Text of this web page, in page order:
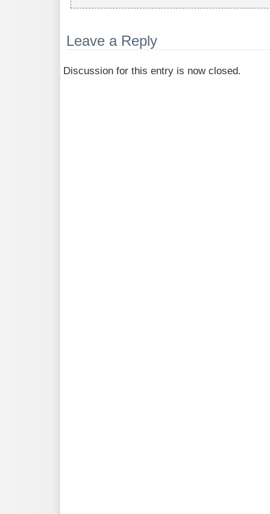
Leave a Reply
Discussion for this entry is now closed.